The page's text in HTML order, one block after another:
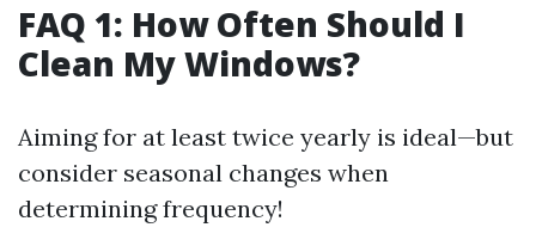
FAQ 1: How Often Should I
Clean My Windows?
Aiming for at least twice yearly is ideal—but
consider seasonal changes when
determining frequency!